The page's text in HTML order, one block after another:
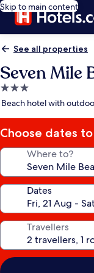
Skip to main content
See all properties
Seven Mile
3.0
star
Beach hotel with
Choose dates
Where to?
Dates
Travellers